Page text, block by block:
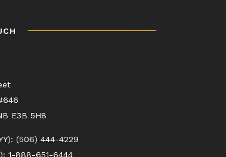
E3B 5H8
(506) 444-4229
1-888-651-6444